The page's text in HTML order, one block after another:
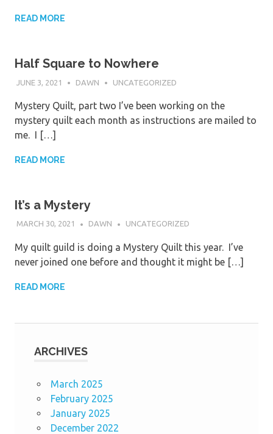
READ MORE
Half Square to Nowhere
JUNE 3, 2021 DAWN UNCATEGORIZED
Mystery Quilt, part two I’ve been working on the
mystery quilt each month as instructions are mailed to
me. I […]
READ MORE
It’s a Mystery
MARCH 30, 2021 DAWN UNCATEGORIZED
My quilt guild is doing a Mystery Quilt this year. I’ve
never joined one before and thought it might be […]
READ MORE
ARCHIVES
March 2025
February 2025
January 2025
December 2022